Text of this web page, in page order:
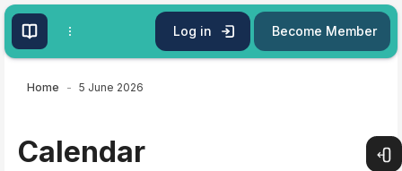
Skip to main content
Log in Become Member
Home 5 June 2026
Calendar